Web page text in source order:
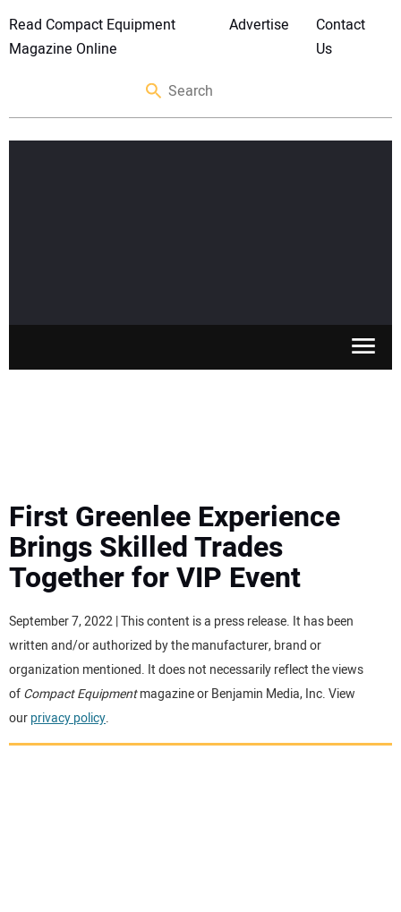
Read Compact Equipment
Magazine Online
Advertise
Contact
Us
MEWPS
ENGINES
TRACTORS
MORE EQUIPMENT
VIDEOS
First Greenlee Experience
Brings Skilled Trades
Together for VIP Event
September 7, 2022 | This content is a press release. It has been
written and/or authorized by the manufacturer, brand or
organization mentioned. It does not necessarily reflect the views
ofCompact Equipmentmagazine or Benjamin Media, Inc. View
ourprivacy policy.